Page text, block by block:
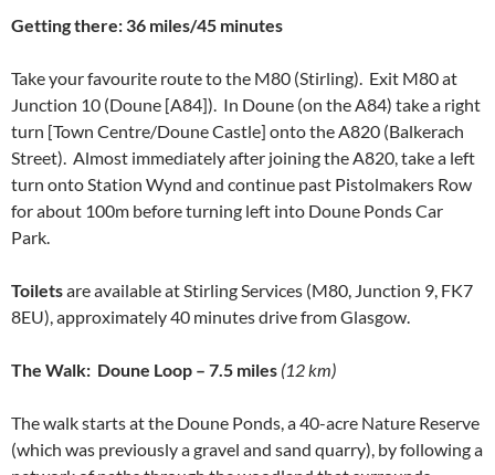
Getting there: 36 miles/45 minutes
Take your favourite route to the M80 (Stirling). Exit M80 at
Junction 10 (Doune [A84]). In Doune (on the A84) take a right
turn [Town Centre/Doune Castle] onto the A820 (Balkerach
Street). Almost immediately after joining the A820, take a left
turn onto Station Wynd and continue past Pistolmakers Row
for about 100m before turning left into Doune Ponds Car
Park.
Toiletsare available at Stirling Services (M80, Junction 9, FK7
8EU), approximately 40 minutes drive from Glasgow.
The Walk: Doune Loop – 7.5 miles (12 km)
The walk starts at the Doune Ponds, a 40-acre Nature Reserve
(which was previously a gravel and sand quarry), by following a